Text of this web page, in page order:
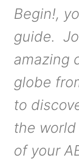
Begin!,
guide.
amazing
globe
to
the
of your